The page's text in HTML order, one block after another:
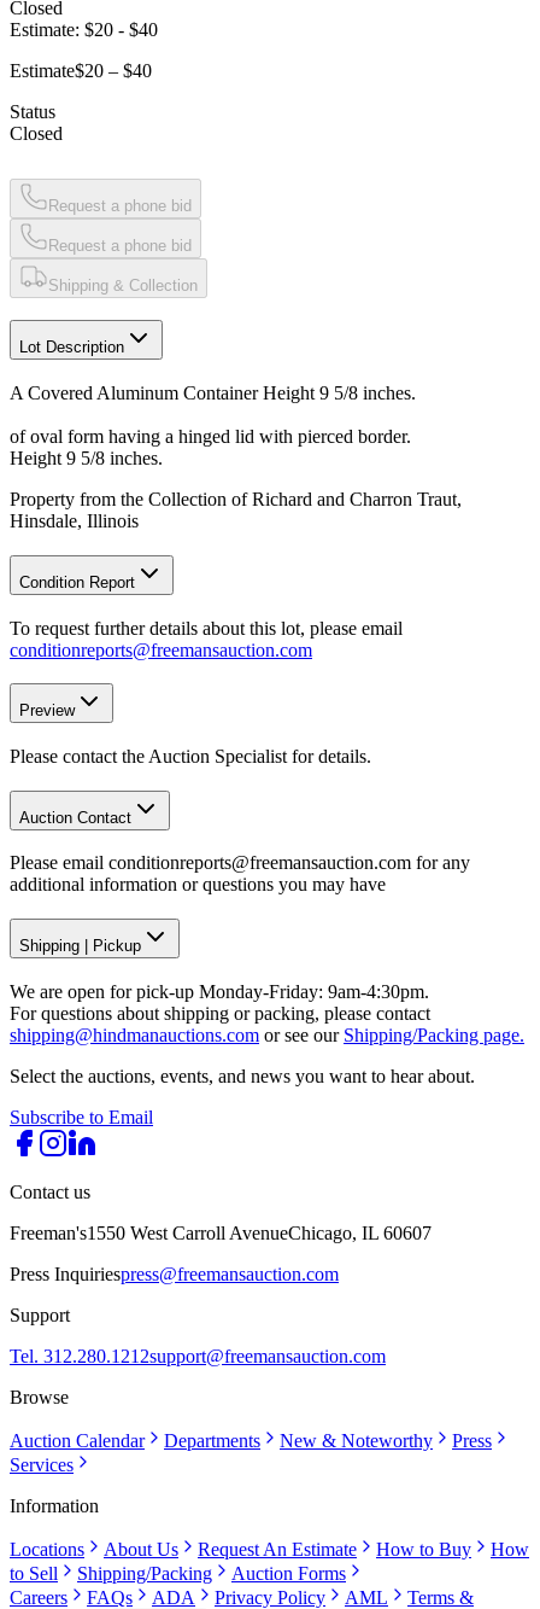
Closed
Estimate: $20 - $40
Estimate$20 – $40
Status
Closed
Request a phone bid
Request a phone bid
Shipping & Collection
Lot Description
A Covered Aluminum Container Height 9 5/8 inches.
of oval form having a hinged lid with pierced border.
Height 9 5/8 inches.
Property from the Collection of Richard and Charron Traut,
Hinsdale, Illinois
Condition Report
To request further details about this lot, please email
conditionreports@freemansauction.com
Preview
Please contact the Auction Specialist for details.
Auction Contact
Please email conditionreports@freemansauction.com for any
additional information or questions you may have
Shipping Pickup
We are open for pick-up Monday-Friday: 9am-4:30pm.
For questions about shipping or packing, please contact
shipping@hindmanauctions.com or see our Shipping/Packing page.
Select the auctions, events, and news you want to hear about.
Subscribe to Email
Contact us
Freeman's1550 West Carroll AvenueChicago, IL 60607
Press Inquiriespress@freemansauction.com
Support
Tel. 312.280.1212support@freemansauction.com
Browse
Auction Calendar Departments New & Noteworthy
Press
Services
Information
Locations About Us Request An Estimate How to Buy
How
to Sell
Shipping/Packing
Auction Forms
Careers
FAQs ADA Privacy Policy AML
Terms &